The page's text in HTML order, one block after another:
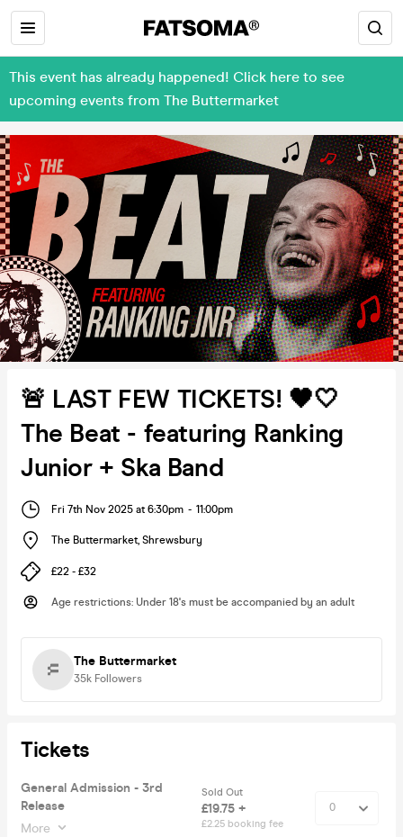
This event has already happened! Click here to see
upcoming events from The Buttermarket
🚨 LAST FEW TICKETS! 🖤🤍
The Beat - featuring Ranking
Junior + Ska Band
Fri 7th Nov 2025 at 6:30pm - 11:00pm
The Buttermarket, Shrewsbury
£22 - £32
Age restrictions: Under 18's must be accompanied by an adult
The Buttermarket
35k Followers
Tickets
General Admission - 3rd
Release
More
Sold Out
£19.75 +
£2.25 booking fee